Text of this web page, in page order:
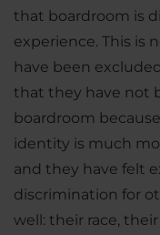
that boardroom is
experience. This is
have been
that they have not
boardroom
identity is much
and they have felt
discrimination for
well: their race,